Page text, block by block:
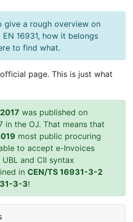
give a rough overview on
16931, how it belongs
to find what.
page. This is just what
was published on
in the OJ. That means that
most public procuring
to accept e-Invoices
and CII syntax
in CEN/TS 16931-3-2
3-3!